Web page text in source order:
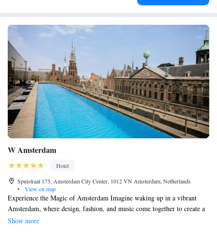
W Amsterdam
Hotel
Spuistraat 175, Amsterdam City Center, 1012 VN Amsterdam, Netherlands
•
View on map
Experience the Magic of Amsterdam Imagine waking up in a vibrant
Amsterdam, where design, fashion, and music come together to create a
lively atmosphere that celebrates the beauty of this city of canals. At W
Show more